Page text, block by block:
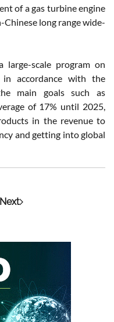
of a gas turbine engine
long range wide-
large-scale program on
accordance with the
main goals such as
of 17% until 2025,
in the revenue to
and getting into global
Next